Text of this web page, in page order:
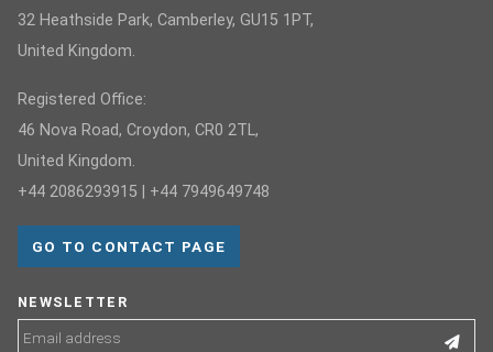
32 Heathside Park, Camberley, GU15 1PT,
United Kingdom.
Registered Office:
46 Nova Road, Croydon, CR0 2TL,
United Kingdom.
+44 2086293915 | +44 7949649748
GO TO CONTACT PAGE
NEWSLETTER